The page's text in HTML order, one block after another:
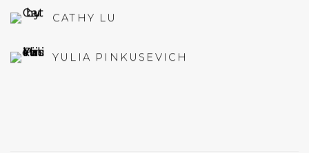
CATHY LU
YULIA PINKUSEVICH